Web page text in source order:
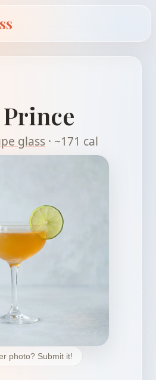
glass · ~171 cal
photo? Submit it!